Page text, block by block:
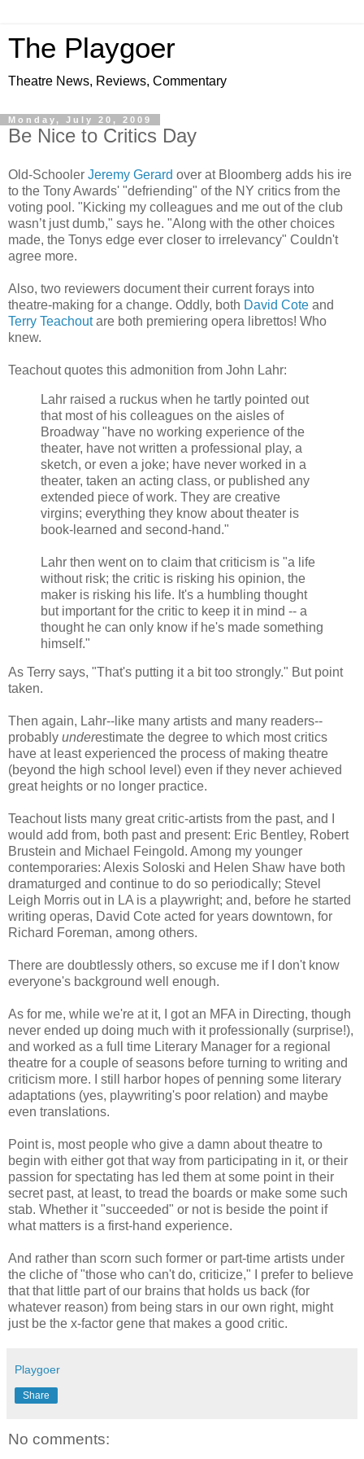
The Playgoer
Theatre News, Reviews, Commentary
Monday, July 20, 2009
Be Nice to Critics Day
Old-Schooler Jeremy Gerard over at Bloomberg adds his ire
to the Tony Awards' "defriending" of the NY critics from the
voting pool. "Kicking my colleagues and me out of the club
wasn’t just dumb," says he. "Along with the other choices
made, the Tonys edge ever closer to irrelevancy" Couldn't
agree more.
Also, two reviewers document their current forays into
theatre-making for a change. Oddly, both David Cote and
Terry Teachoutare both premiering opera librettos! Who
knew.
Teachout quotes this admonition from John Lahr:
Lahr raised a ruckus when he tartly pointed out
that most of his colleagues on the aisles of
Broadway "have no working experience of the
theater, have not written a professional play, a
sketch, or even a joke; have never worked in a
theater, taken an acting class, or published any
extended piece of work. They are creative
virgins; everything they know about theater is
book-learned and second-hand."
Lahr then went on to claim that criticism is "a life
without risk; the critic is risking his opinion, the
maker is risking his life. It's a humbling thought
but important for the critic to keep it in mind -- a
thought he can only know if he's made something
himself."
As Terry says, "That's putting it a bit too strongly." But point
taken.
Then again, Lahr--like many artists and many readers--
probably underestimate the degree to which most critics
have at least experienced the process of making theatre
(beyond the high school level) even if they never achieved
great heights or no longer practice.
Teachout lists many great critic-artists from the past, and I
would add from, both past and present: Eric Bentley, Robert
Brustein and Michael Feingold. Among my younger
contemporaries: Alexis Soloski and Helen Shaw have both
dramaturged and continue to do so periodically; Stevel
Leigh Morris out in LA is a playwright; and, before he started
writing operas, David Cote acted for years downtown, for
Richard Foreman, among others.
There are doubtlessly others, so excuse me if I don't know
everyone's background well enough.
As for me, while we're at it, I got an MFA in Directing, though
never ended up doing much with it professionally (surprise!),
and worked as a full time Literary Manager for a regional
theatre for a couple of seasons before turning to writing and
criticism more. I still harbor hopes of penning some literary
adaptations (yes, playwriting's poor relation) and maybe
even translations.
Point is, most people who give a damn about theatre to
begin with either got that way from participating in it, or their
passion for spectating has led them at some point in their
secret past, at least, to tread the boards or make some such
stab. Whether it "succeeded" or not is beside the point if
what matters is a first-hand experience.
And rather than scorn such former or part-time artists under
the cliche of "those who can't do, criticize," I prefer to believe
that that little part of our brains that holds us back (for
whatever reason) from being stars in our own right, might
just be the x-factor gene that makes a good critic.
Playgoer
Share
No comments: